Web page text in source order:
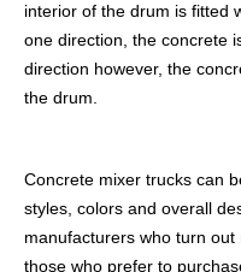
interior of the drum is fitted
one direction, the concrete
direction however, the
the drum.
Concrete mixer trucks can
styles, colors and overall
manufacturers who turn
those who prefer to